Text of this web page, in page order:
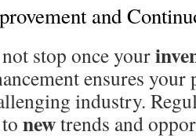
and
stop once your
ensures your
industry.
newtrends and